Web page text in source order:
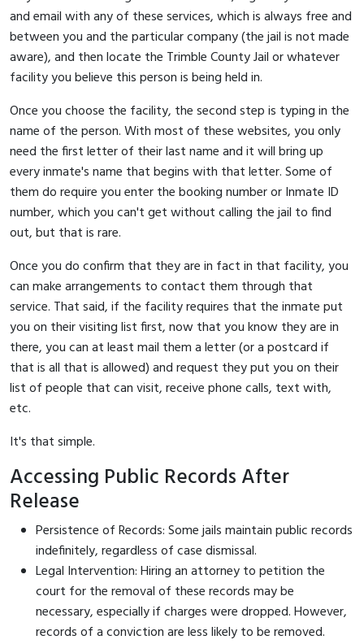
and email with any of these services, which is always free and
between you and the particular company (the jail is not made
aware), and then locate the Trimble County Jail or whatever
facility you believe this person is being held in.
Once you choose the facility, the second step is typing in the
name of the person. With most of these websites, you only
need the first letter of their last name and it will bring up
every inmate's name that begins with that letter. Some of
them do require you enter the booking number or Inmate ID
number, which you can't get without calling the jail to find
out, but that is rare.
Once you do confirm that they are in fact in that facility, you
can make arrangements to contact them through that
service. That said, if the facility requires that the inmate put
you on their visiting list first, now that you know they are in
there, you can at least mail them a letter (or a postcard if
that is all that is allowed) and request they put you on their
list of people that can visit, receive phone calls, text with,
etc.
It's that simple.
Accessing Public Records After
Release
Persistence of Records: Some jails maintain public records
indefinitely, regardless of case dismissal.
Legal Intervention: Hiring an attorney to petition the
court for the removal of these records may be
necessary, especially if charges were dropped. However,
records of a conviction are less likely to be removed.